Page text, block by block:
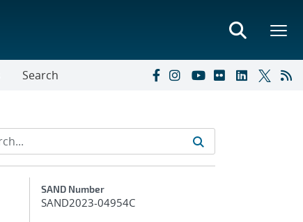
Search
Additional Metadata
SAND Number
SAND2023-04954C